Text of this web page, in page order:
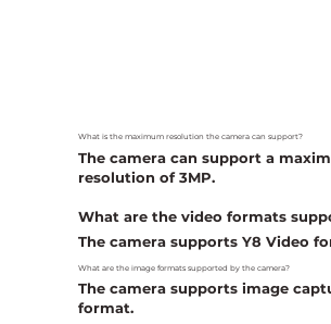
What is the maximum resolution the camera can support?
The camera can support a
resolution of 3MP.
What are the video formats
The camera supports Y8 Video
What are the image formats supported by the camera?
The camera supports image
format.